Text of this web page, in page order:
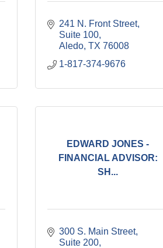
241 N. Front Street,
Suite 100
Aledo TX 76008
1-817-374-9676
EDWARD JONES -
FINANCIAL ADVISOR:
SH...
300 S. Main Street,
Suite 200